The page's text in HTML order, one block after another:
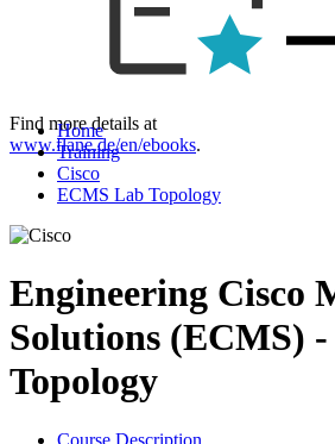
Find more details at
www.flane.de/en/ebooks.
Home
Training
Cisco
ECMS Lab Topology
Engineering Cisco
Solutions (ECMS)
Topology
Course Description